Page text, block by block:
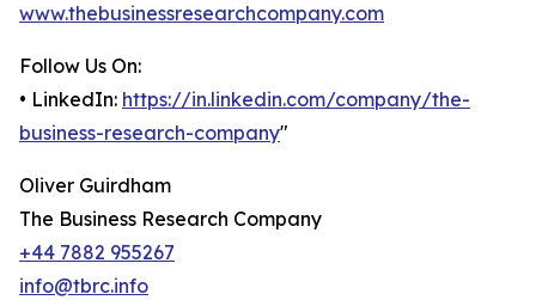
www.thebusinessresearchcompany.com
Follow Us On:
• LinkedIn: https://in.linkedin.com/company/the-
business-research-company"
Oliver Guirdham
The Business Research Company
+44 7882 955267
info@tbrc.info